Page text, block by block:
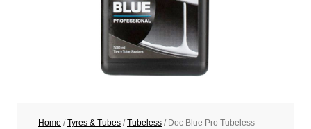
Home /Tyres & Tubes /Tubeless / Doc Blue Pro Tubeless